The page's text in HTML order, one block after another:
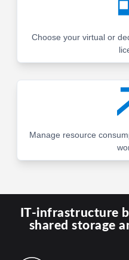
Choose your virtual or
Manage resource
IT-infrastructure
shared storage